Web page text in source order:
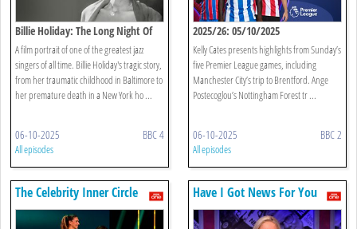
Billie Holiday: The Long Night Of
Lady Day
A film portrait of one of the greatest jazz
singers of all time. Billie Holiday's tragic story,
from her traumatic childhood in Baltimore to
her premature death in a New York ho ...
06-10-2025 BBC 4
All episodes
2025/26: 05/10/2025
Kelly Cates presents highlights from Sunday’s
five Premier League games, including
Manchester City’s trip to Brentford. Ange
Postecoglou’s Nottingham Forest tr ...
06-10-2025 BBC 2
All episodes
The Celebrity Inner Circle Have I Got News For You